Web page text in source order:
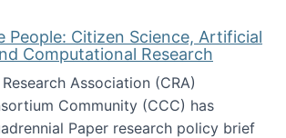
People: Citizen Science, Artificial
Computational Research
Association (CRA)
Community (CCC) has
Paper research policy brief